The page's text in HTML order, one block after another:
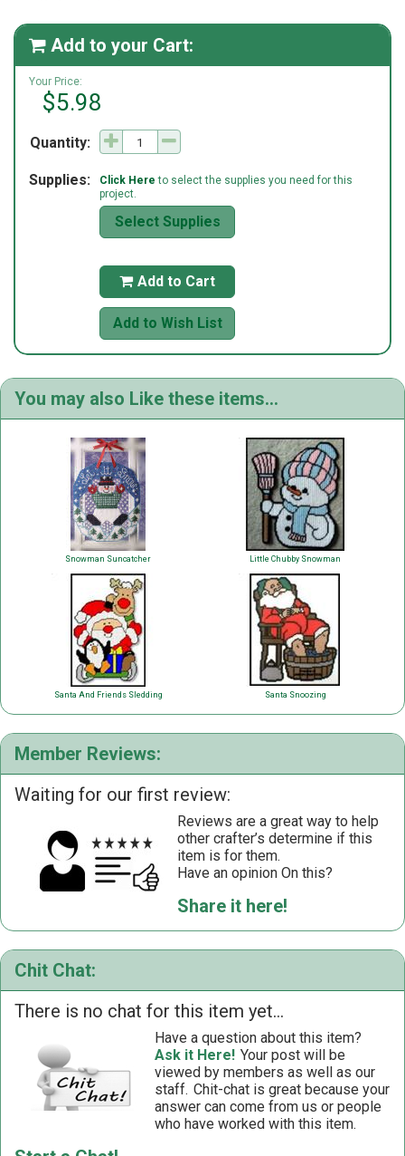
 Add to your Cart:
Your Price:
$5.98
Quantity:
Supplies: Click Here to select the supplies you need for this
project.
Select Supplies
 Add to Cart
Add to Wish List
You may also Like these items...
Snowman Suncatcher Little Chubby Snowman
Santa And Friends Sledding Santa Snoozing
Member Reviews:
Waiting for our first review:
Reviews are a great way to help
other crafter’s determine if this
item is for them.
Have an opinion On this?
Share it here!
Chit Chat:
There is no chat for this item yet...
Have a question about this item?
Ask it Here! Your post will be
viewed by members as well as our
staff. Chit-chat is great because your
answer can come from us or people
who have worked with this item.